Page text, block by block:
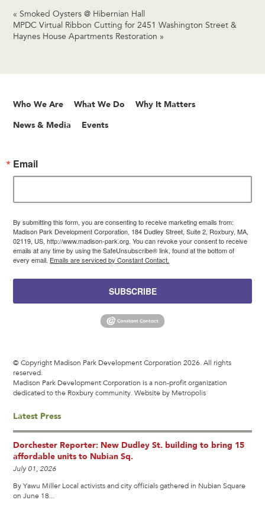
« Smoked Oysters @ Hibernian Hall
MPDC Virtual Ribbon Cutting for 2451 Washington Street &
Haynes House Apartments Restoration »
Who We Are What We Do Why It Matters
News & Media Events
Email
By submitting this form, you are consenting to receive marketing emails from:
Madison Park Development Corporation, 184 Dudley Street, Suite 2, Roxbury, MA,
02119, US, http://www.madison-park.org. You can revoke your consent to receive
emails at any time by using the SafeUnsubscribe® link, found at the bottom of
every email. Emails are serviced by Constant Contact.
SUBSCRIBE
© Copyright Madison Park Development Corporation 2026. All rights
reserved.
Madison Park Development Corporation is a non-profit organization
dedicated to the Roxbury community.Website by Metropolis
Latest Press
Dorchester Reporter: New Dudley St. building to bring 15
affordable units to Nubian Sq.
July 01, 2026
By Yawu Miller Local activists and city officials gathered in Nubian Square
on June 18...